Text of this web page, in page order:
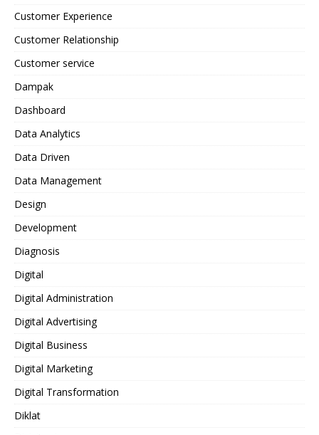
Customer Experience
Customer Relationship
Customer service
Dampak
Dashboard
Data Analytics
Data Driven
Data Management
Design
Development
Diagnosis
Digital
Digital Administration
Digital Advertising
Digital Business
Digital Marketing
Digital Transformation
Diklat